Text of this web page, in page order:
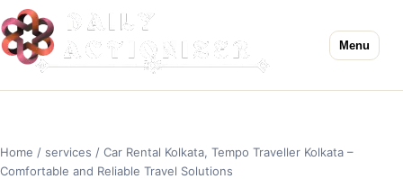
Menu
Home / services / Car Rental Kolkata, Tempo Traveller Kolkata –
Comfortable and Reliable Travel Solutions